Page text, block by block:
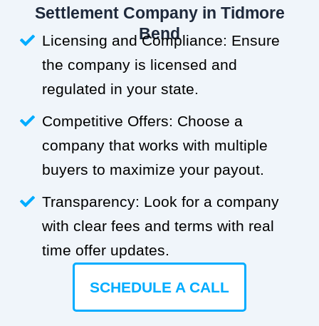
Settlement Company in Tidmore
Bend
Licensing and Compliance: Ensure
the company is licensed and
regulated in your state.
Competitive Offers: Choose a
company that works with multiple
buyers to maximize your payout.
Transparency: Look for a company
with clear fees and terms with real
time offer updates.
SCHEDULE A CALL